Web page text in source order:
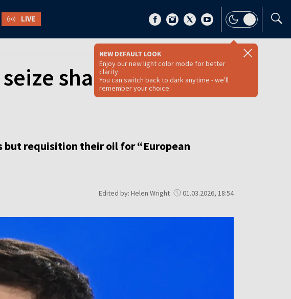
LIVE
NEW DEFAULT LOOK
Enjoy our new light color mode for better
clarity.
You can switch back to dark anytime - we'll
remember your choice.
shadow fleet oil
but requisition their oil for “European
Edited by: Helen Wright 01.03.2026, 18:54